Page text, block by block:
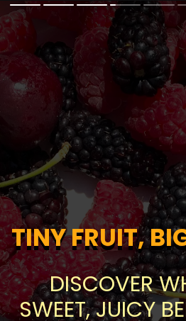
DISCOVER
SWEET, JUICY
TINY FRUIT,
TINY FRUIT,